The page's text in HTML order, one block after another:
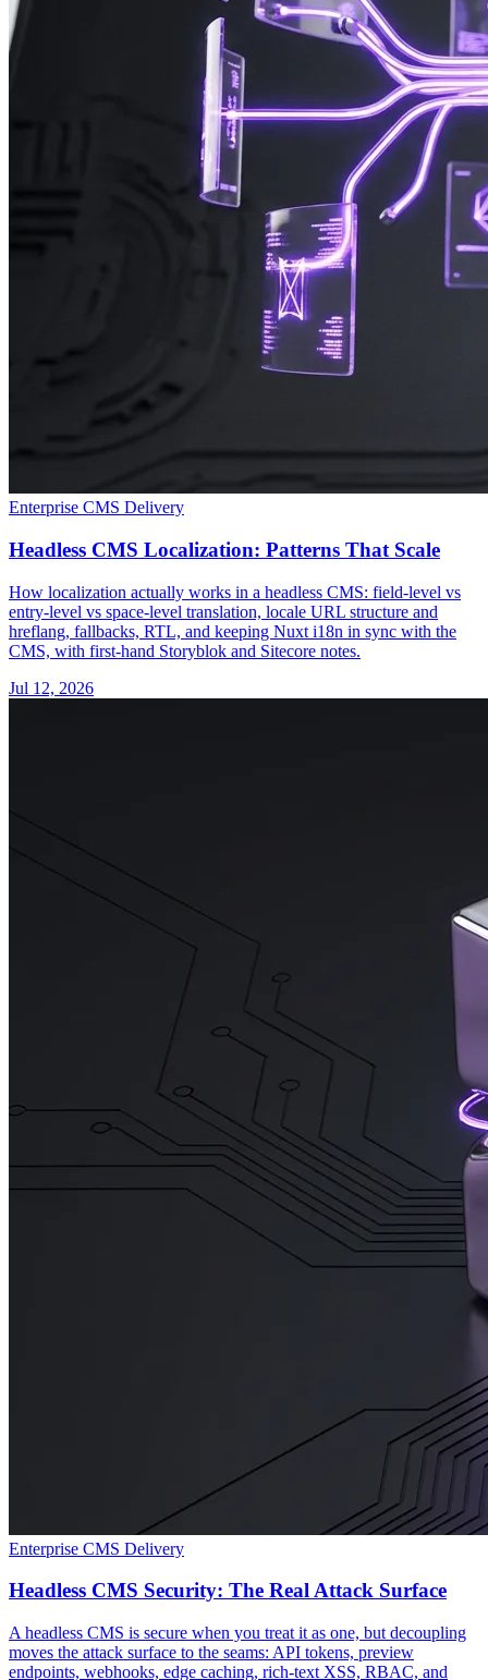
Enterprise CMS Delivery
Headless CMS Localization: Patterns That Scale
How localization actually works in a headless CMS: field-level vs
entry-level vs space-level translation, locale URL structure and
hreflang, fallbacks, RTL, and keeping Nuxt i18n in sync with the
CMS, with first-hand Storyblok and Sitecore notes.
Jul 12, 2026
Enterprise CMS Delivery
Headless CMS Security: The Real Attack Surface
A headless CMS is secure when you treat it as one, but decoupling
moves the attack surface to the seams: API tokens, preview
endpoints, webhooks, edge caching, rich-text XSS, RBAC, and